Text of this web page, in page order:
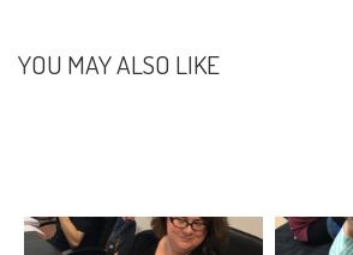
YOU MAY ALSO LIKE